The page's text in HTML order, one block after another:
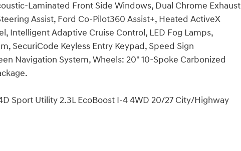
Laminated Front Side Windows, Dual Chrome Exhaust
Assist, Ford Co-Pilot360 Assist+, Heated ActiveX
Intelligent Adaptive Cruise Control, LED Fog Lamps,
SecuriCode Keyless Entry Keypad, Speed Sign
Navigation System, Wheels: 20" 10-Spoke Carbonized
Sport Utility 2.3L EcoBoost I-4 4WD 20/27 City/Highway